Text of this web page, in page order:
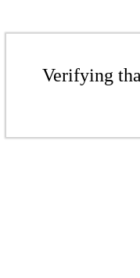
Verifying